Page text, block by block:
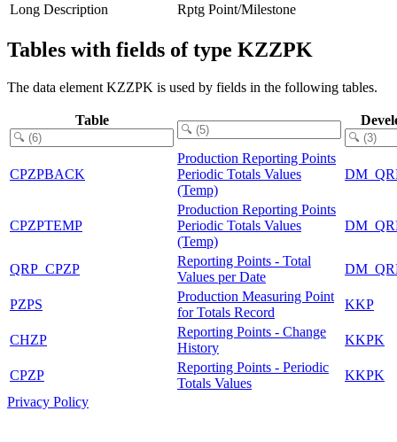
Long Description
Rptg Point/Milestone
Tables with fields of type KZZPK
The data element KZZPK is used by fields in the following tables.
Table
CPZPBACK
Production Reporting Points
Periodic Totals Values
(Temp)
CPZPTEMP
Production Reporting Points
Periodic Totals Values
(Temp)
QRP_CPZP
Reporting Points - Total
Values per Date
PZPS
Production Measuring Point
for Totals Record
KKP
CHZP
Reporting Points - Change
History
KKPK
CPZP
Reporting Points - Periodic
Totals Values
KKPK
Privacy Policy